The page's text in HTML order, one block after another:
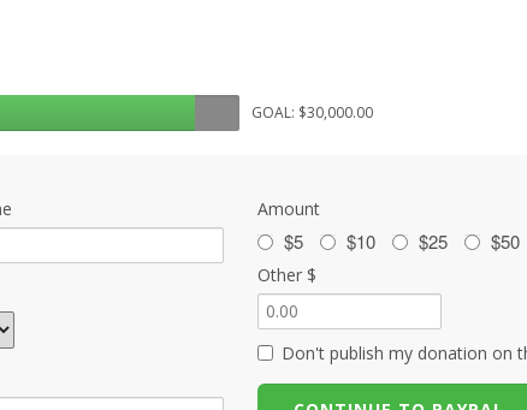
GOAL: $30,000.00
Amount
$5 $10 $25 $50
Other $
Don't publish my donation on